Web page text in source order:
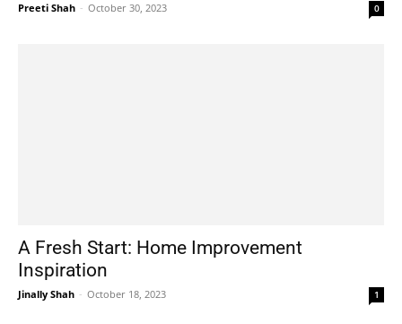
Preeti Shah - October 30, 2023 0
A Fresh Start: Home Improvement
Inspiration
Jinally Shah - October 18, 2023 1